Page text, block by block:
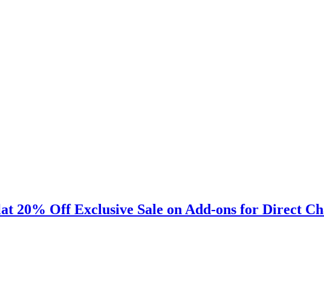
20% Off Exclusive Sale on Add-ons for Direct